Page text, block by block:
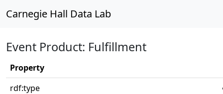
Carnegie Hall Data Lab
Event Product: Fulfillment
Property
rdf:type